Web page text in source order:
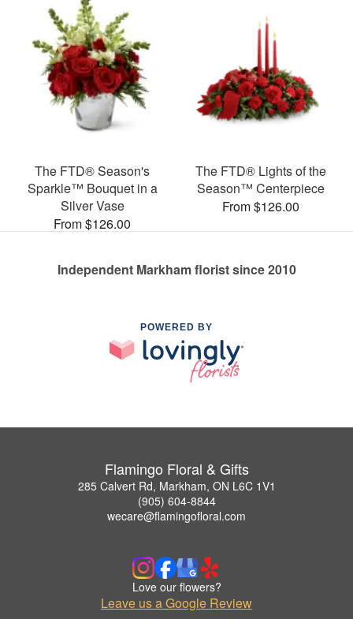
The FTD® Season's
Sparkle™ Bouquet in a
Silver Vase
From $126.00
The FTD® Lights of the
Season™ Centerpiece
From $126.00
Independent Markham florist since 2010
POWERED BY
Flamingo Floral & Gifts
285 Calvert Rd, Markham, ON L6C 1V1
(905) 604-8844
wecare@flamingofloral.com
Love our flowers?
Leave us a Google Review